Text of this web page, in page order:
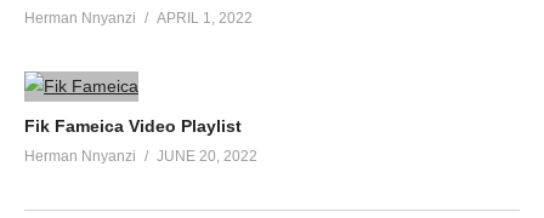
Herman Nnyanzi APRIL 1, 2022
Fik Fameica Video Playlist
Herman Nnyanzi JUNE 20, 2022